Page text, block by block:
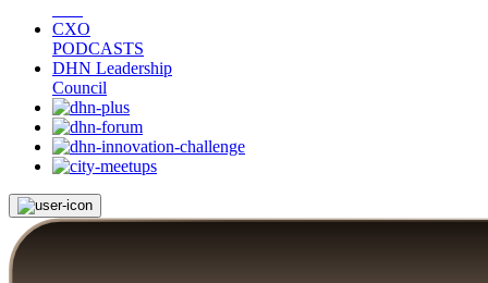
CXO
PODCASTS
DHN Leadership
Council